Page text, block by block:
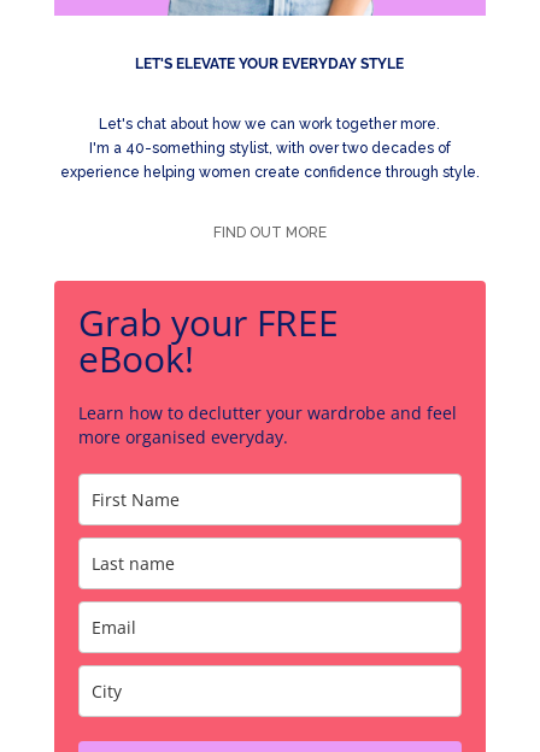
LET'S ELEVATE YOUR EVERYDAY STYLE
Let's chat about how we can work together more.
I'm a 40-something stylist, with over two decades of
experience helping women create confidence through style.
FIND OUT MORE
Grab your FREE
eBook!
Learn how to declutter your wardrobe and feel
more organised everyday.